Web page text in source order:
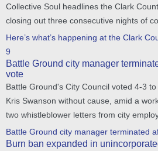
Collective Soul headlines the Clark
closing out three consecutive nights of
Here’s what’s happening at the Clark
9
Battle Ground city manager
vote
Battle Ground's City Council voted 4-3
Kris Swanson without cause, amid a
two whistleblower letters from city
Battle Ground city manager terminated
Burn ban expanded in